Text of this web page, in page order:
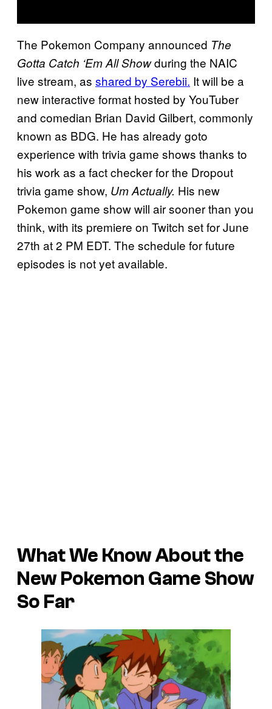
The Pokemon Company announced The
Gotta Catch ‘Em All Showduring the NAIC
live stream, as shared by Serebii. It will be a
new interactive format hosted by YouTuber
and comedian Brian David Gilbert, commonly
known as BDG. He has already goto
experience with trivia game shows thanks to
his work as a fact checker for the Dropout
trivia game show, Um Actually. His new
Pokemon game show will air sooner than you
think, with its premiere on Twitch set for June
27th at 2 PM EDT. The schedule for future
episodes is not yet available.
What We Know About the
New Pokemon Game Show
So Far